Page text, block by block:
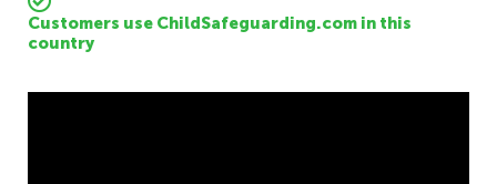
Customers use ChildSafeguarding.com in this
country